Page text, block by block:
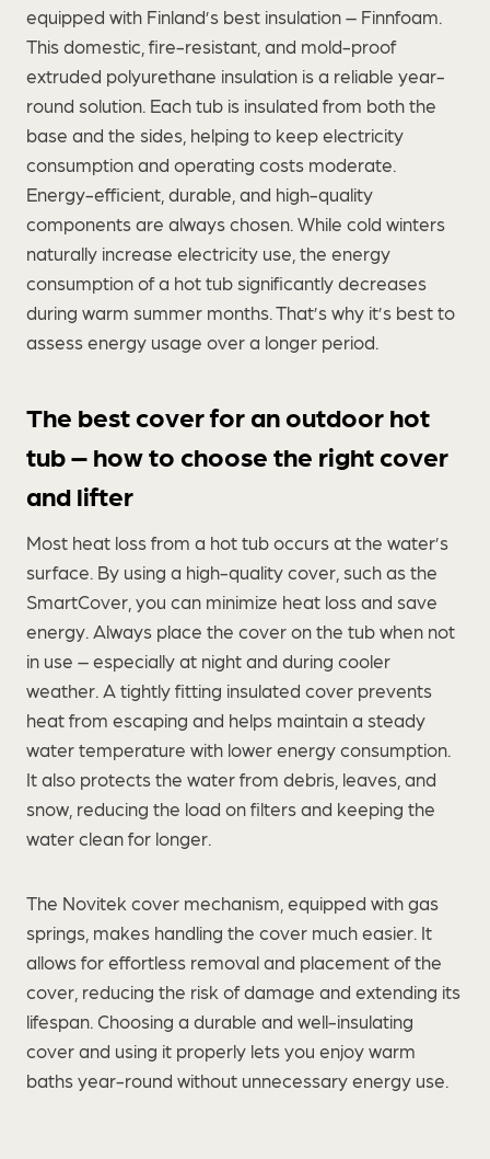
equipped with Finland’s best insulation – Finnfoam.
This domestic, fire-resistant, and mold-proof
extruded polyurethane insulation is a reliable year-
round solution. Each tub is insulated from both the
base and the sides, helping to keep electricity
consumption and operating costs moderate.
Energy-efficient, durable, and high-quality
components are always chosen. While cold winters
naturally increase electricity use, the energy
consumption of a hot tub significantly decreases
during warm summer months. That’s why it’s best to
assess energy usage over a longer period.
The best cover for an outdoor hot
tub – how to choose the right cover
and lifter
Most heat loss from a hot tub occurs at the water’s
surface. By using a high-quality cover, such as the
SmartCover, you can minimize heat loss and save
energy. Always place the cover on the tub when not
in use – especially at night and during cooler
weather. A tightly fitting insulated cover prevents
heat from escaping and helps maintain a steady
water temperature with lower energy consumption.
It also protects the water from debris, leaves, and
snow, reducing the load on filters and keeping the
water clean for longer.
The Novitek cover mechanism, equipped with gas
springs, makes handling the cover much easier. It
allows for effortless removal and placement of the
cover, reducing the risk of damage and extending its
lifespan. Choosing a durable and well-insulating
cover and using it properly lets you enjoy warm
baths year-round without unnecessary energy use.